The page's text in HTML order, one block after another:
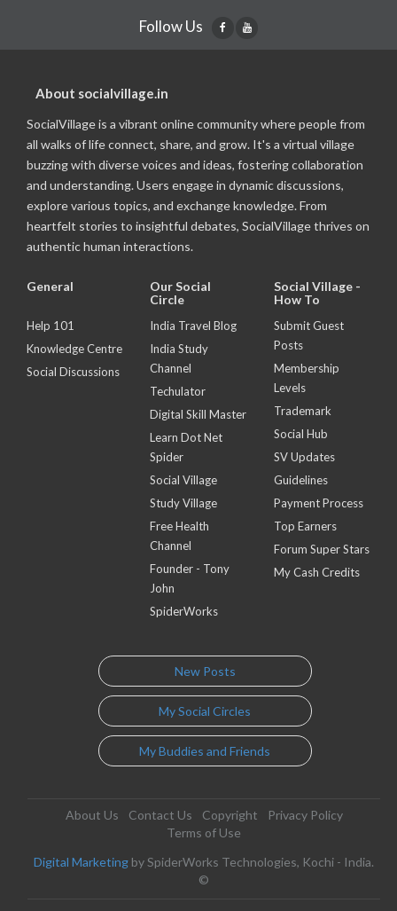
Follow Us
About socialvillage.in
SocialVillage is a vibrant online community where people from
all walks of life connect, share, and grow. It's a virtual village
buzzing with diverse voices and ideas, fostering collaboration
and understanding. Users engage in dynamic discussions,
explore various topics, and exchange knowledge. From
heartfelt stories to insightful debates, SocialVillage thrives on
authentic human interactions.
General
Help 101
Knowledge Centre
Social Discussions
Our Social
Circle
India Travel Blog
India Study
Channel
Techulator
Digital Skill Master
Learn Dot Net
Spider
Social Village
Study Village
Free Health
Channel
Founder - Tony
John
SpiderWorks
Social Village -
How To
Submit Guest
Posts
Membership
Levels
Trademark
Social Hub
SV Updates
Guidelines
Payment Process
Top Earners
Forum Super Stars
My Cash Credits
New Posts
My Social Circles
My Buddies and Friends
About Us Contact Us Copyright
Privacy Policy
Terms of Use
Digital Marketing by SpiderWorks Technologies, Kochi - India.
©